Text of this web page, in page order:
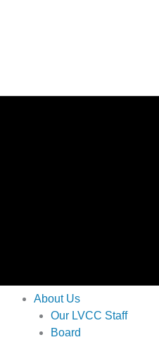
About Us
Our LVCC Staff
Board